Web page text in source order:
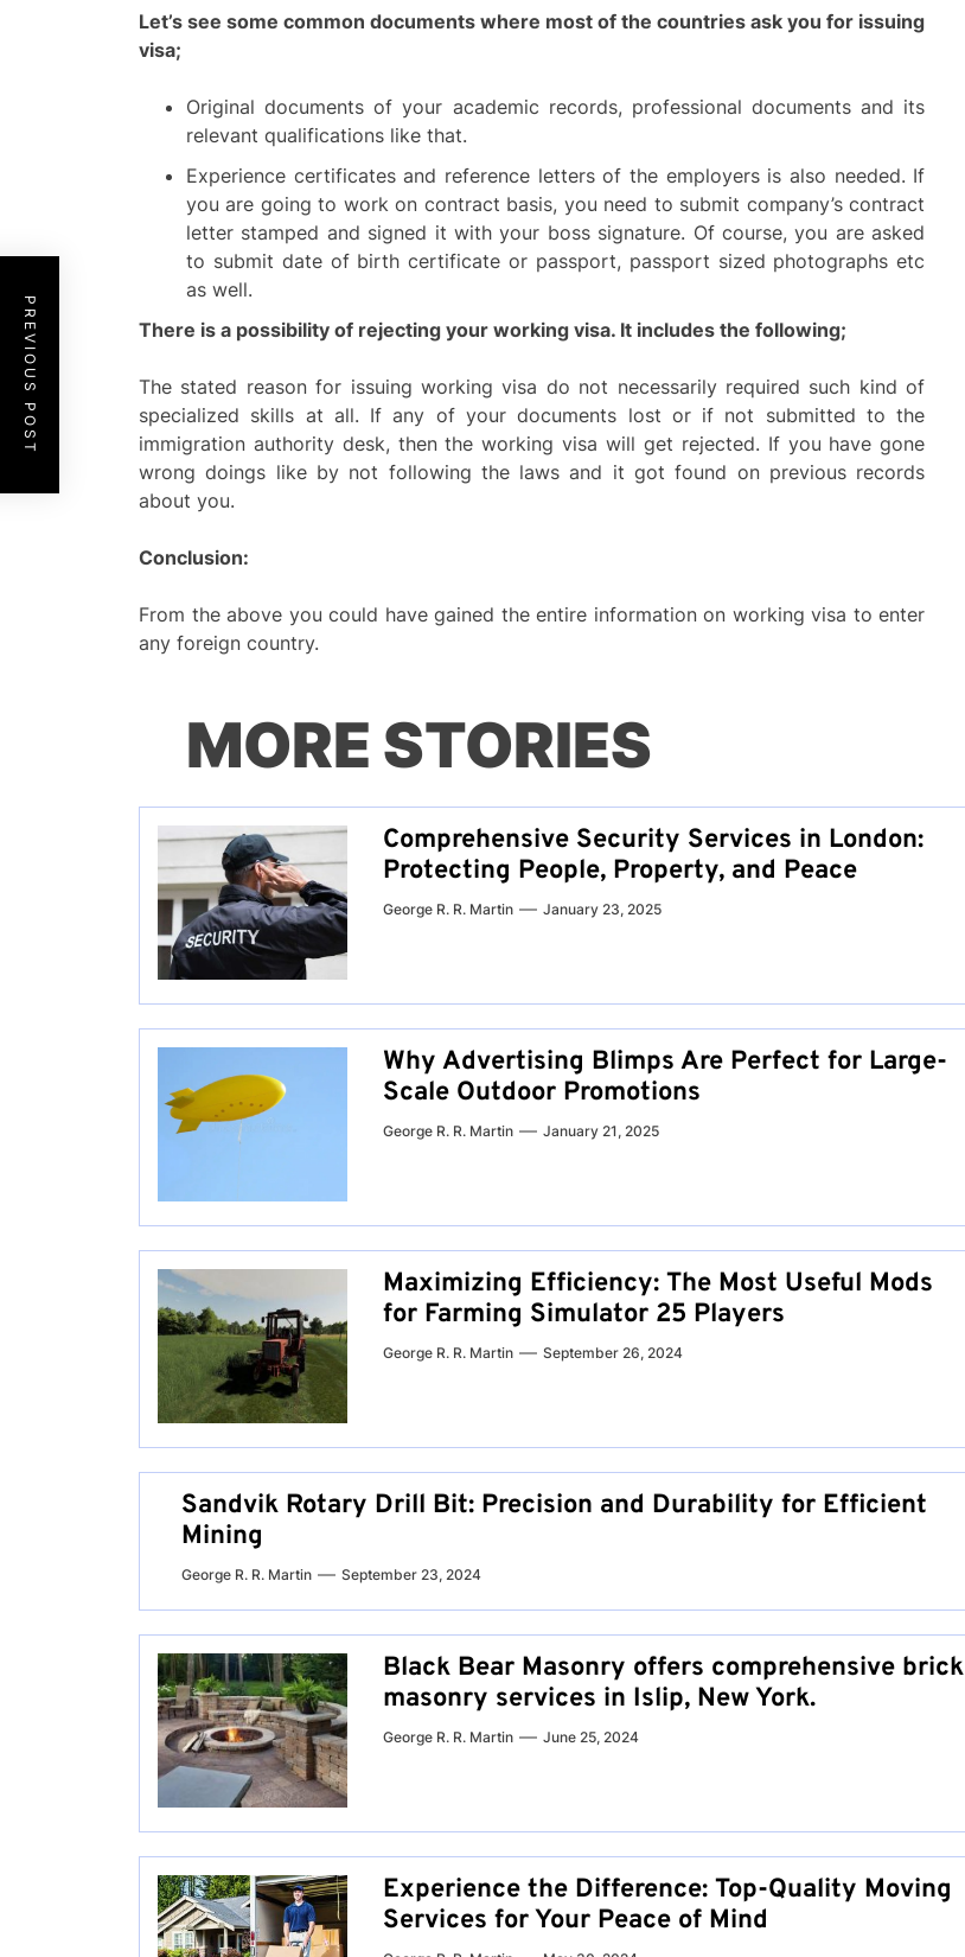
Let’s see some common documents where most of the countries ask you for issuing
visa;
Original documents of your academic records, professional documents and its
relevant qualifications like that.
Experience certificates and reference letters of the employers is also needed. If
you are going to work on contract basis, you need to submit company’s contract
letter stamped and signed it with your boss signature. Of course, you are asked
to submit date of birth certificate or passport, passport sized photographs etc
as well.
There is a possibility of rejecting your working visa. It includes the following;
The stated reason for issuing working visa do not necessarily required such kind of
specialized skills at all. If any of your documents lost or if not submitted to the
immigration authority desk, then the working visa will get rejected. If you have gone
wrong doings like by not following the laws and it got found on previous records
about you.
Conclusion:
From the above you could have gained the entire information on working visa to enter
any foreign country.
PREVIOUS POST
MORE STORIES
Comprehensive Security Services in London:
Protecting People, Property, and Peace
George R. R. Martin January 23, 2025
Why Advertising Blimps Are Perfect for Large-
Scale Outdoor Promotions
George R. R. Martin January 21, 2025
Maximizing Efficiency: The Most Useful Mods
for Farming Simulator 25 Players
George R. R. Martin September 26, 2024
Sandvik Rotary Drill Bit: Precision and Durability for Efficient
Mining
George R. R. Martin September 23, 2024
Black Bear Masonry offers comprehensive brick
masonry services in Islip, New York.
George R. R. Martin June 25, 2024
Experience the Difference: Top-Quality Moving
Services for Your Peace of Mind